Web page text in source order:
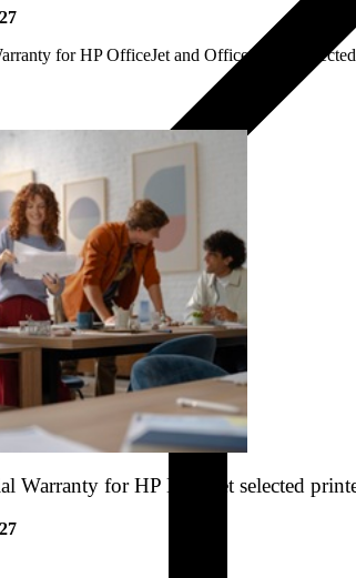
for HP OfficeJet and OfficeJet Pro
Warranty for HP LaserJet selected